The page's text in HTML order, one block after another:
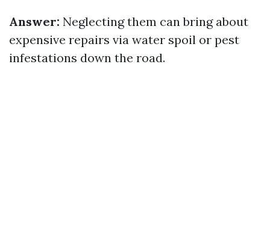
Answer: Neglecting them can bring about
expensive repairs via water spoil or pest
infestations down the road.